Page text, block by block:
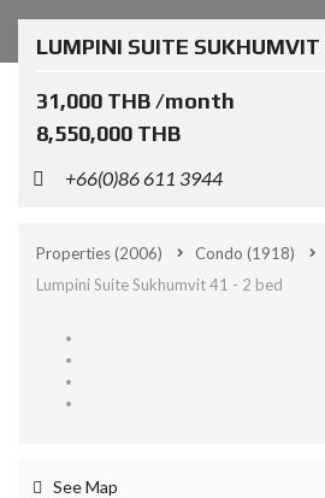
LUMPINI SUITE SUKHUMVIT
31,000 THB /month
8,550,000 THB
+66(0)86 611 3944
Properties(2006) Condo (1918)
Lumpini Suite Sukhumvit 41 - 2 bed
See Map